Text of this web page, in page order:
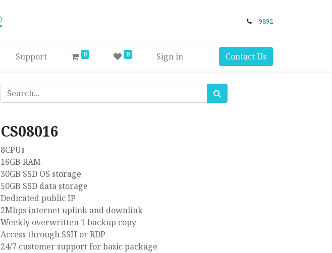
9892
Support 0 0 Sign in Contact Us
CS08016
8CPUs
16GB RAM
30GB SSD OS storage
50GB SSD data storage
Dedicated public IP
2Mbps internet uplink and downlink
Weekly overwritten 1 backup copy
Access through SSH or RDP
24/7 customer support for basic package